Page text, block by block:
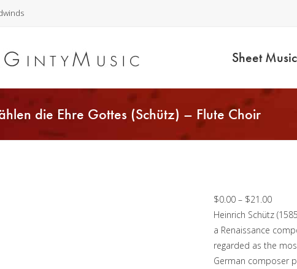
Sheet Music
die Ehre Gottes (Schütz) – Flute Choir
$0.00 – $21.00Price
range:
$0.00
Heinrich Schütz
a Renaissance
regarded as the
German composer